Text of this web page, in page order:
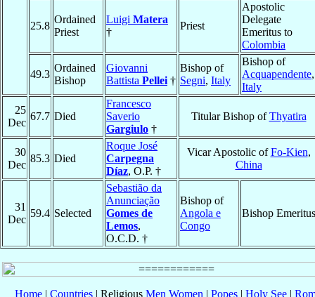
25.8
Ordained
Priest
Luigi Matera
†
Priest
Apostolic
Delegate
Emeritus to
Colombia
49.3
Ordained
Bishop
Giovanni
Battista Pellei †
Bishop of
Segni, Italy
Bishop of
Acquapendente,
Italy
25
Dec
67.7 Died
Francesco
Saverio
Gargiulo †
Titular Bishop ofThyatira
30
Dec
85.3 Died
Roque José
Carpegna
Díaz, O.P. †
Vicar Apostolic ofFo-Kien,
China
31
Dec
59.4 Selected
Sebastião da
Anunciação
Gomes de
Lemos,
O.C.D. †
Bishop of
Angola e
Congo
Bishop Emeritus
Home | Countries | Religious Men Women | Popes | Holy See |